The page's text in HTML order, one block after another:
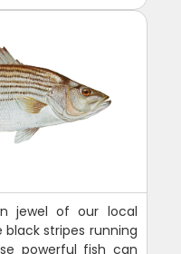
jewel of our local
stripes running
powerful fish can